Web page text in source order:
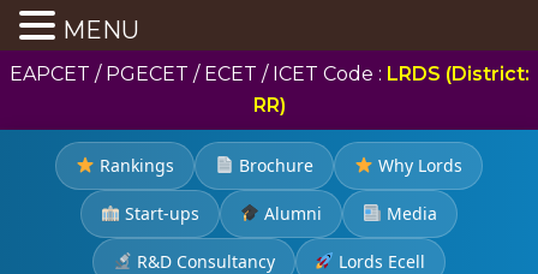
EAPCET / PGECET / ECET / ICET Code : LRDS (District:
RR)
Rankings Brochure Why Lords
Start-ups Alumni Media
R&D Consultancy Lords Ecell
MENU